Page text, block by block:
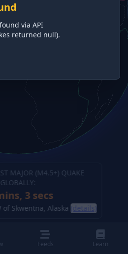
MAJOR (M4.5+) QUAKE
GLOBALLY:
4 secs
of Skwentna, Alaska (details)
via API
returned null).
Feeds Learn